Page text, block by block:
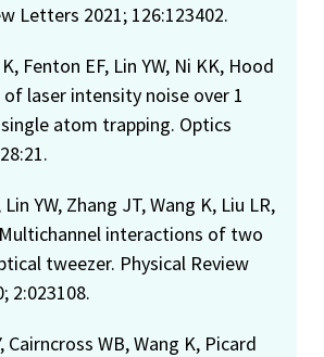
Letters 2021; 126:123402.
Fenton EF, Lin YW, Ni KK, Hood
laser intensity noise over 1
atom trapping. Optics
Lin YW, Zhang JT, Wang K, Liu LR,
interactions of two
tweezer. Physical Review
2:023108.
Cairncross WB, Wang K, Picard